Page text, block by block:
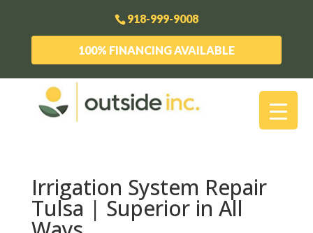
918-999-9008
100% FINANCING AVAILABLE
Irrigation System Repair
Tulsa | Superior in All